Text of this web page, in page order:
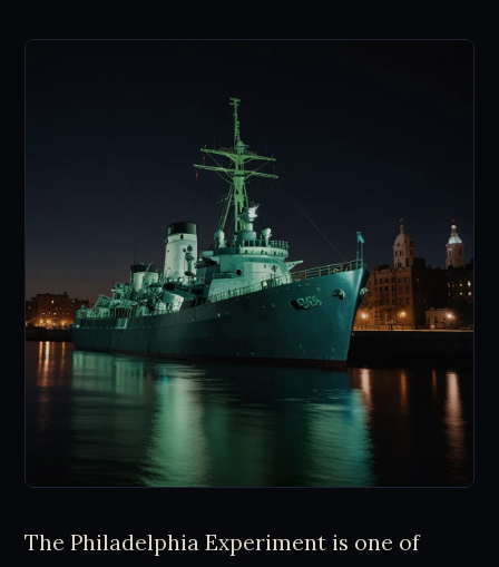
The Philadelphia Experiment is one of